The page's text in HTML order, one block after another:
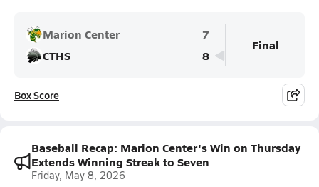
Marion Center
7
CTHS
8
Final
Box Score
Baseball Recap: Marion Center's Win on Thursday
Extends Winning Streak to Seven
Friday, May 8, 2026